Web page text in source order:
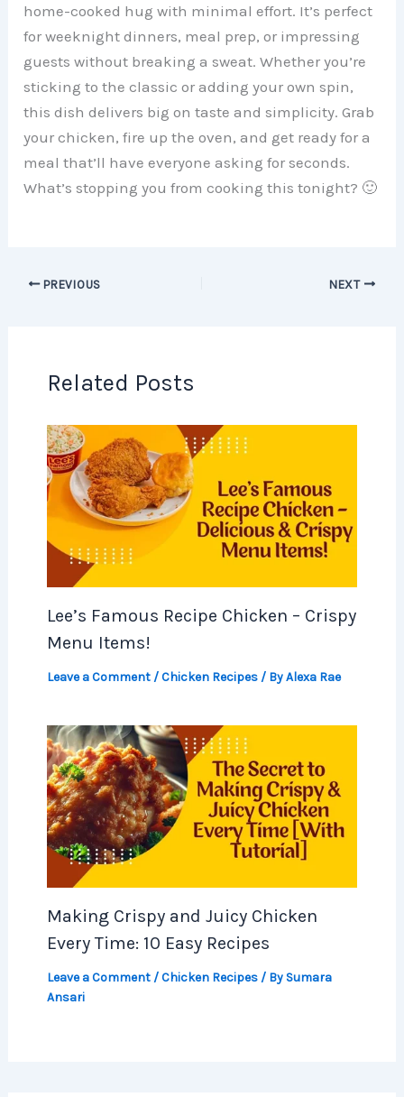
home-cooked hug with minimal effort. It’s perfect
for weeknight dinners, meal prep, or impressing
guests without breaking a sweat. Whether you’re
sticking to the classic or adding your own spin,
this dish delivers big on taste and simplicity. Grab
your chicken, fire up the oven, and get ready for a
meal that’ll have everyone asking for seconds.
What’s stopping you from cooking this tonight? 🙂
PREVIOUS NEXT
Related Posts
Lee’s Famous Recipe Chicken – Crispy
Menu Items!
Leave a Comment /Chicken Recipes/ ByAlexa Rae
Making Crispy and Juicy Chicken
Every Time: 10 Easy Recipes
Leave a Comment /Chicken Recipes/ By Sumara
Ansari